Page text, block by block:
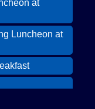
Luncheon at